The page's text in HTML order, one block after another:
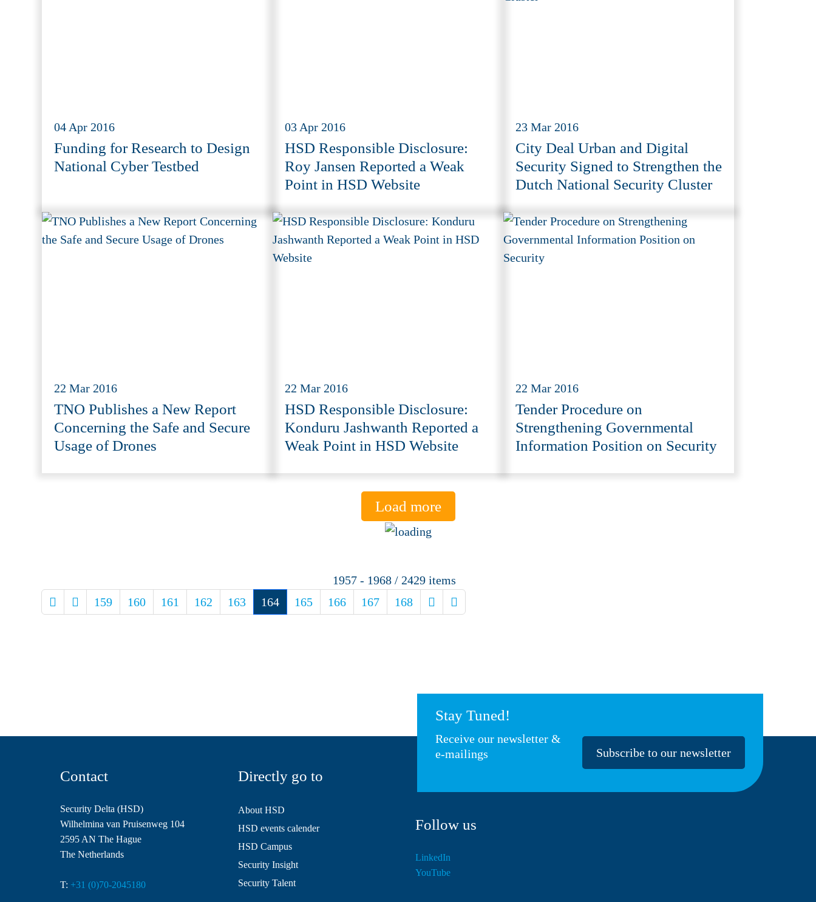
04 Apr 2016
Funding for Research to Design
National Cyber Testbed
03 Apr 2016
HSD Responsible Disclosure:
Roy Jansen Reported a Weak
Point in HSD Website
23 Mar 2016
City Deal Urban and Digital
Security Signed to Strengthen the
Dutch National Security Cluster
22 Mar 2016
TNO Publishes a New Report
Concerning the Safe and Secure
Usage of Drones
22 Mar 2016
HSD Responsible Disclosure:
Konduru Jashwanth Reported a
Weak Point in HSD Website
22 Mar 2016
Tender Procedure on
Strengthening Governmental
Information Position on Security
Load more
1957 - 1968 / 2429 items
159
160 161 162 163 164 165 166 167 168
Stay Tuned!
Receive our newsletter &
e-mailings
Subscribe to our newsletter
Contact
Security Delta (HSD)
Wilhelmina van Pruisenweg 104
2595 AN The Hague
The Netherlands
T: +31 (0)70-2045180
Directly go to
About HSD
HSD events calender
HSD Campus
Security Insight
Security Talent
Follow us
LinkedIn
YouTube